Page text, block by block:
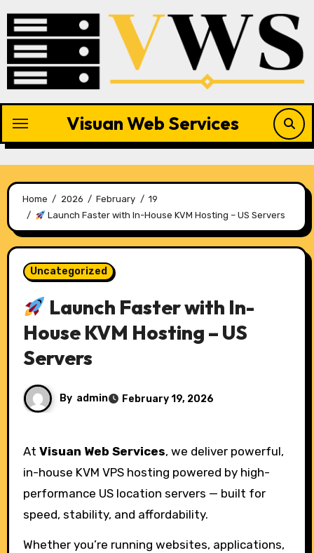
content
Visuan Web Services
Home 2026 February
19
Launch Faster with In-House KVM Hosting – US Servers
Uncategorized
Launch Faster with In-
House KVM Hosting – US
Servers
By admin February 19, 2026
At Visuan Web Services, we deliver powerful,
in-house KVM VPS hosting powered by high-
performance US location servers — built for
speed, stability, and affordability.
Whether you’re running websites, applications,